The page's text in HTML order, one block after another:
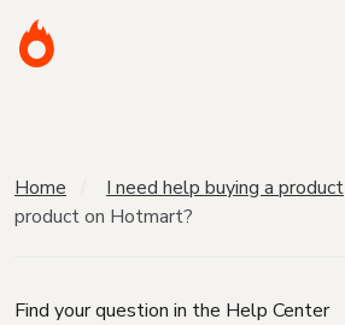
Home I need help buying a product
product on Hotmart?
Find your question in the Help Center